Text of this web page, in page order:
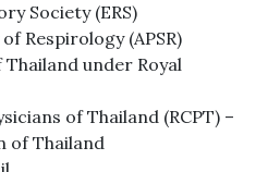
Society (ERS)
Respirology (APSR)
under Royal
of Thailand (RCPT) –
of Thailand